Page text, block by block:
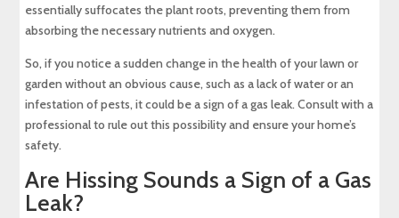
essentially suffocates the plant roots, preventing them from
absorbing the necessary nutrients and oxygen.
So, if you notice a sudden change in the health of your lawn or
garden without an obvious cause, such as a lack of water or an
infestation of pests, it could be a sign of a gas leak. Consult with a
professional to rule out this possibility and ensure your home’s
safety.
Are Hissing Sounds a Sign of a Gas
Leak?